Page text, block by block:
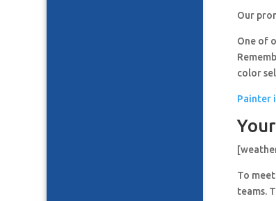
Our
One of
color
Painter
To
teams.